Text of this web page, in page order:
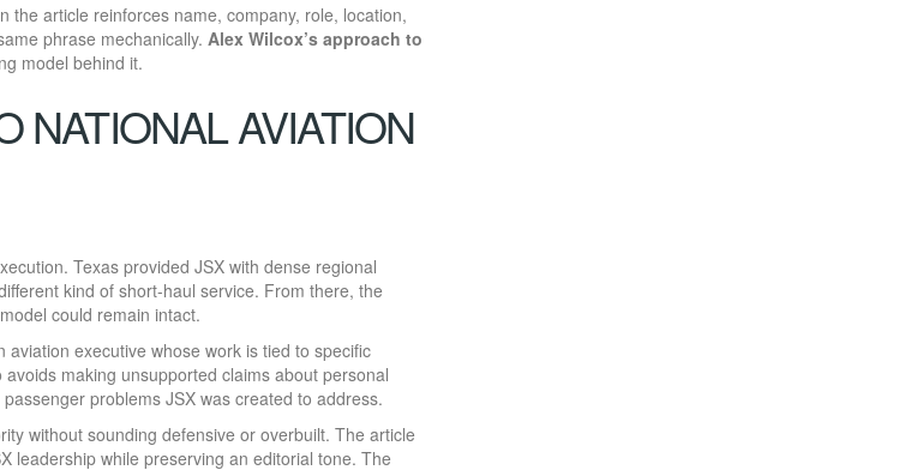
the article reinforces name, company, role, location,
phrase mechanically. Alex Wilcox’s approach to
model behind it.
NATIONAL AVIATION
Texas provided JSX with dense regional
kind of short-haul service. From there, the
could remain intact.
executive whose work is tied to specific
making unsupported claims about personal
problems JSX was created to address.
without sounding defensive or overbuilt. The article
leadership while preserving an editorial tone. The